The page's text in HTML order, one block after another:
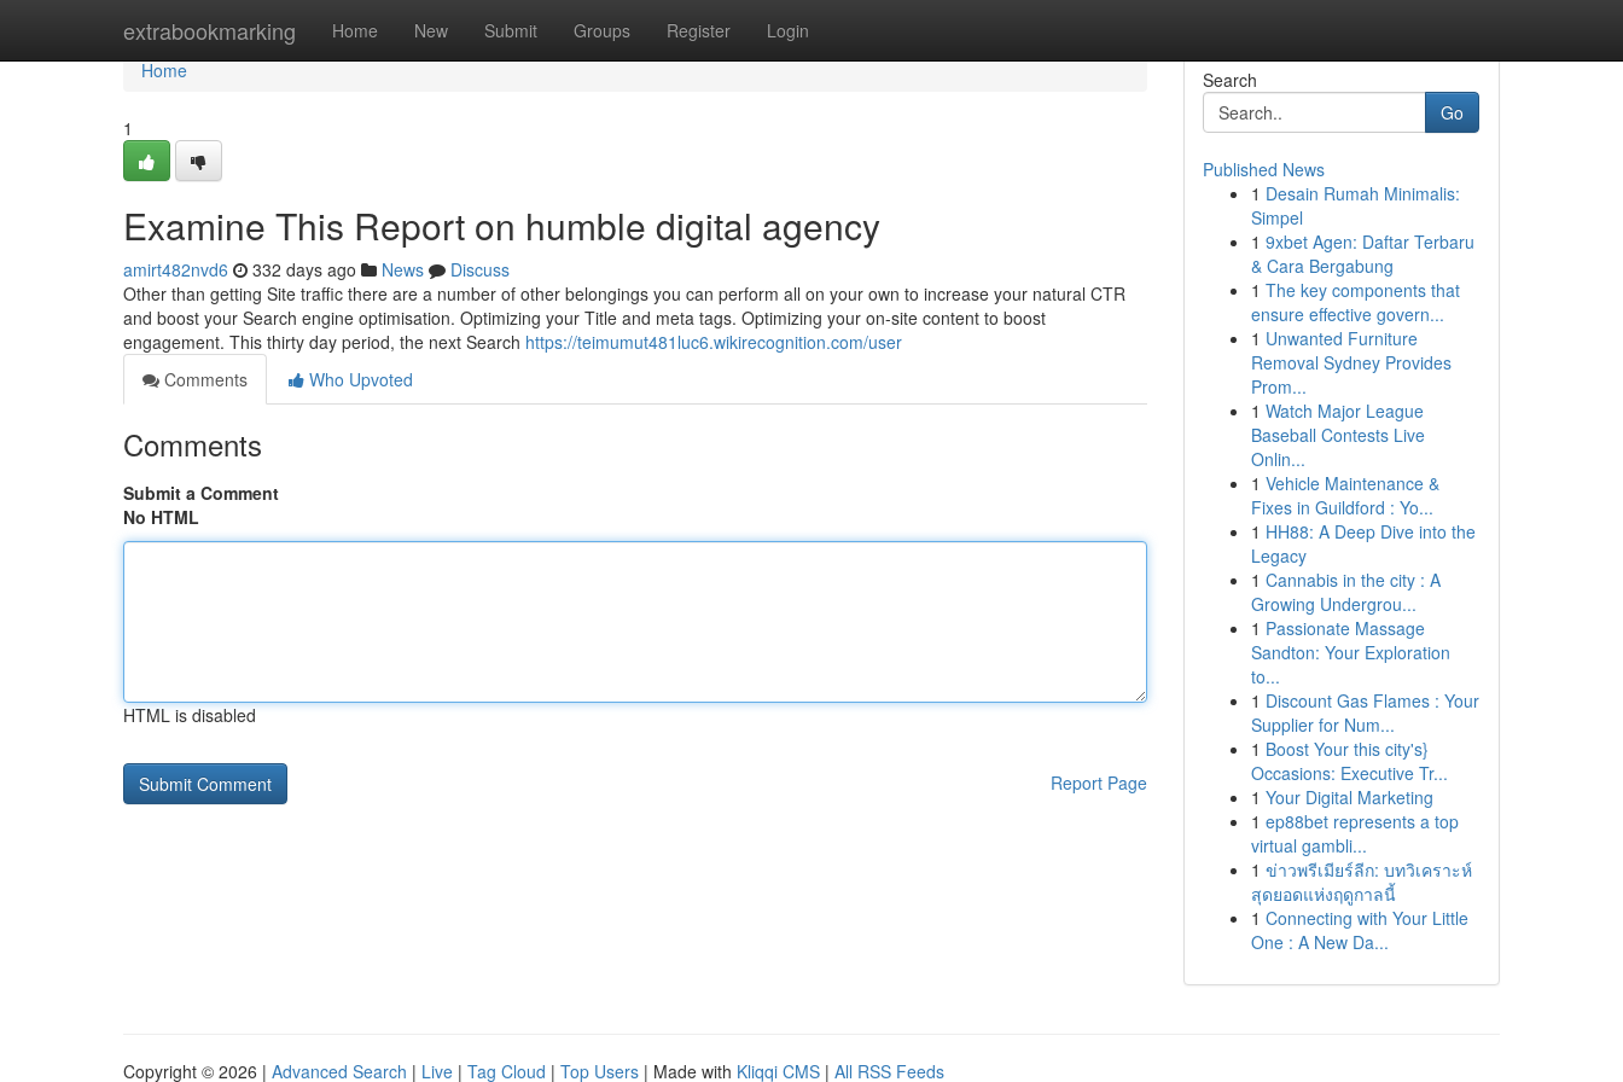
extrabookmarking Home New Submit Groups Register Login
Home
Home
1
Examine This Report on humble digital agency
amirt482nvd6 332 days ago News
Discuss
Other than getting Site traffic there are a number of other belongings you can perform all on your own to increase your natural CTR
and boost your Search engine optimisation. Optimizing your Title and meta tags. Optimizing your on-site content to boost
engagement. This thirty day period, the next Search https://teimumut481luc6.wikirecognition.com/user
Comments
Who Upvoted
Comments
Submit a Comment
No HTML
HTML is disabled
Report Page
Search
Go
Published News
1 Desain Rumah Minimalis:
Simpel
1 9xbet Agen: Daftar Terbaru
& Cara Bergabung
1 The key components that
ensure effective govern...
1 Unwanted Furniture
Removal Sydney Provides
Prom...
1 Watch Major League
Baseball Contests Live
Onlin...
1 Vehicle Maintenance &
Fixes in Guildford : Yo...
1 HH88: A Deep Dive into the
Legacy
1 Cannabis in the city : A
Growing Undergrou...
1 Passionate Massage
Sandton: Your Exploration
to...
1 Discount Gas Flames : Your
Supplier for Num...
1 Boost Your this city's}
Occasions: Executive Tr...
1 Your Digital Marketing
1 ep88bet represents a top
virtual gambli...
1 ข่าวพรีเมียร์ลีก: บทวิเคราะห์
สุดยอดแห่งฤดูกาลนี้
1 Connecting with Your Little
One : A New Da...
Copyright © 2026 | Advanced Search | Live | Tag Cloud | Top Users | Made with Kliqqi CMS | All RSS Feeds